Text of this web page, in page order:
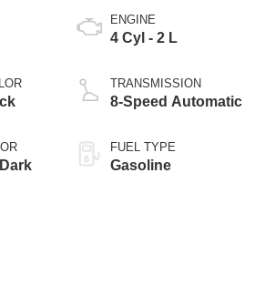
ENGINE
4 Cyl - 2 L
TRANSMISSION
8-Speed Automatic
FUEL TYPE
Gasoline